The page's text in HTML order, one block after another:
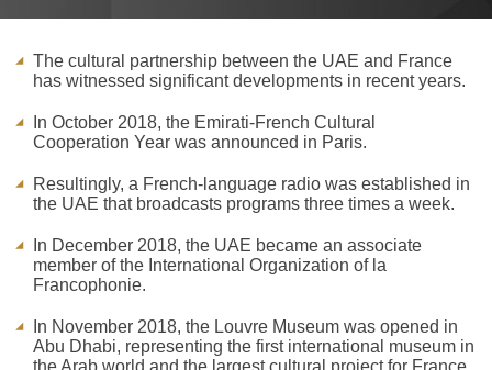
The cultural partnership between the UAE and France
has witnessed significant developments in recent years.
In October 2018, the Emirati-French Cultural
Cooperation Year was announced in Paris.
Resultingly, a French-language radio was established in
the UAE that broadcasts programs three times a week.
In December 2018, the UAE became an associate
member of the International Organization of la
Francophonie.
In November 2018, the Louvre Museum was opened in
Abu Dhabi, representing the first international museum in
the Arab world and the largest cultural project for France